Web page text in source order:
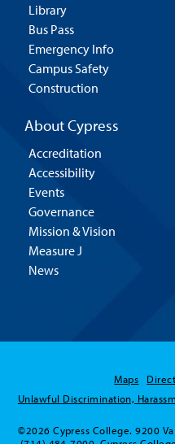
Library
Bus Pass
Emergency Info
Campus Safety
Construction
About Cypress
Accreditation
Accessibility
Events
Governance
Mission & Vision
Measure J
News
Maps
Unlawful Discrimination,
©2026 Cypress College. 9200